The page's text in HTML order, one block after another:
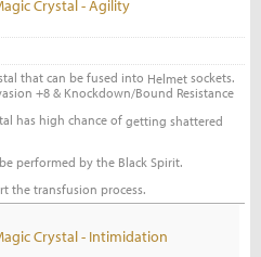
Crystal - Agility
that can be fused into Helmetsockets.
+8 & Knockdown/Bound Resistance
has high chance ofgetting shattered
performed by the Black Spirit.
the transfusion process.
Crystal - Intimidation